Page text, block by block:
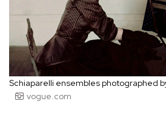
Schiaparelli ensembles photographed
vogue.com